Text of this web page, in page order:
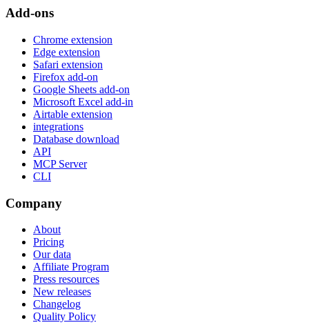
Add-ons
Chrome extension
Edge extension
Safari extension
Firefox add-on
Google Sheets add-on
Microsoft Excel add-in
Airtable extension
integrations
Database download
API
MCP Server
CLI
Company
About
Pricing
Our data
Affiliate Program
Press resources
New releases
Changelog
Quality Policy